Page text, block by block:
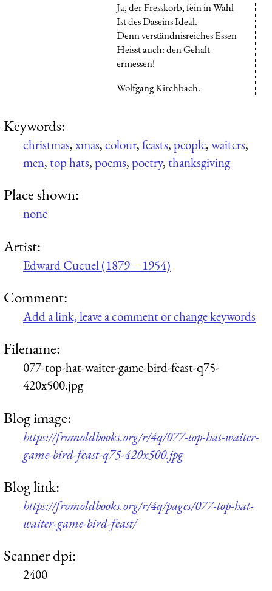
Ja, der Fresskorb, fein in Wahl
Ist des Daseins Ideal.
Denn verständnisreiches Essen
Heisst auch: den Gehalt
ermessen!
Wolfgang Kirchbach.
Keywords:
christmas,xmas,colour,feasts,people,waiters,
men,top hats,poems,poetry,thanksgiving
Place shown:
none
Artist:
Edward Cucuel (1879 – 1954)
Comment:
Add a link, leave a comment or change keywords
Filename:
077-top-hat-waiter-game-bird-feast-q75-
420x500.jpg
Blog image:
https://fromoldbooks.org/r/4q/077-top-hat-waiter-
game-bird-feast-q75-420x500.jpg
Blog link:
https://fromoldbooks.org/r/4q/pages/077-top-hat-
waiter-game-bird-feast/
Scanner dpi:
2400